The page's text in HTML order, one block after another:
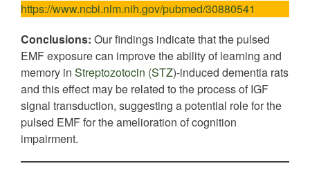
https://www.ncbi.nlm.nih.gov/pubmed/30880541
Conclusions: Our findings indicate that the pulsed
EMF exposure can improve the ability of learning and
memory in Streptozotocin (STZ)-induced dementia rats
and this effect may be related to the process of IGF
signal transduction, suggesting a potential role for the
pulsed EMF for the amelioration of cognition
impairment.